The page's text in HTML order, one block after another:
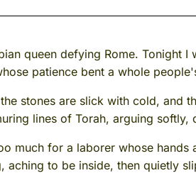
queen defying Rome. Tonight
patience bent a whole
stones are slick with cold, and
lines of Torah, arguing
much for a laborer whose
to be inside, then quietly